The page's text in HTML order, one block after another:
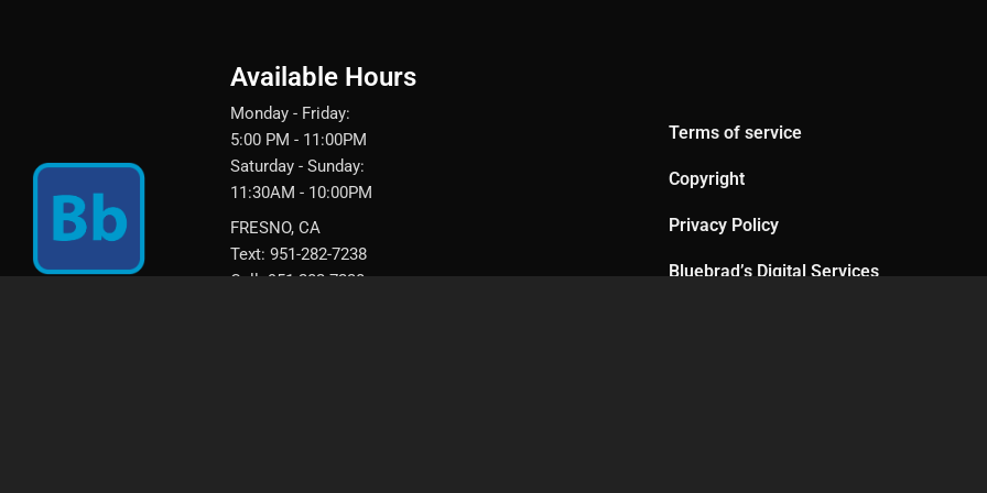
Available Hours
Monday - Friday:
5:00 PM - 11:00PM
Saturday - Sunday:
11:30AM - 10:00PM
FRESNO, CA
Text: 951-282-7238
Call: 951-282-7238
Terms of service
Copyright
Privacy Policy
Bluebrad’s Digital Services